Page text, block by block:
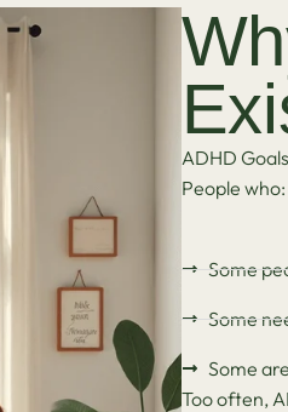
ADHD
People who:
Some
Some
Some
Too often,